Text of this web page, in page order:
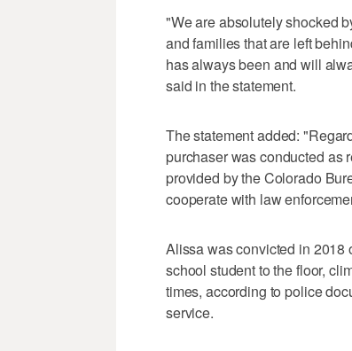
"We are absolutely shocked
and families that are left
has always been and will
said in the statement.
The statement added:
purchaser was conducted as
provided by the Colorado
cooperate with law
Alissa was convicted in 2018
school student to the floor,
times, according to police
service.